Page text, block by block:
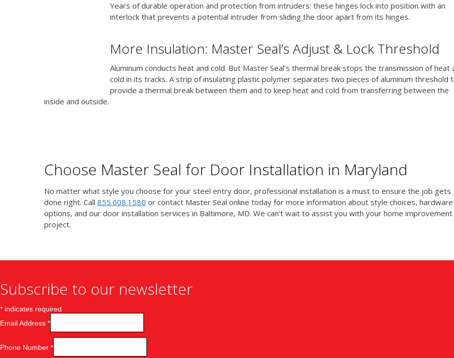
Years of durable operation and protection from intruders: these hinges lock into position with an
interlock that prevents a potential intruder from sliding the door apart from its hinges.
More Insulation: Master Seal’s Adjust & Lock Threshold
Aluminum conducts heat and cold. But Master Seal’s thermal break stops the transmission of heat
cold in its tracks. A strip of insulating plastic polymer separates two pieces of aluminum threshold
provide a thermal break between them and to keep heat and cold from transferring between the
inside and outside.
Choose Master Seal for Door Installation in Maryland
No matter what style you choose for your steel entry door, professional installation is a must to ensure the job gets
done right. Call 855.608.1580 or contact Master Seal online today for more information about style choices, hardware
options, and our door installation services in Baltimore, MD. We can’t wait to assist you with your home improvement
project.
Subscribe to our newsletter
* indicates required
Email Address *
Phone Number *